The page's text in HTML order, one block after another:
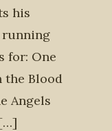
his
for: One
the Blood
Angels